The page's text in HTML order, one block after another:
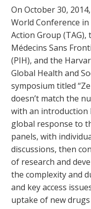
On October 30,
World Conference
Action Group
Médecins Sans
(PIH), and the
Global Health and
symposium titled
doesn’t match the
with an introduction
global response to
panels, with
discussions, then
of research and
the complexity and
and key access
uptake of new